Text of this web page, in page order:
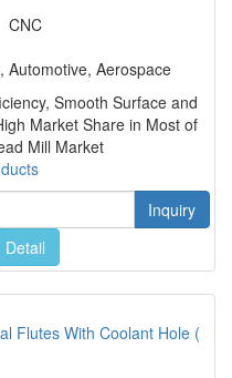
CNC
Automotive, Aerospace
Smooth Surface and
Market Share in Most of
Mill Market
Inquiry
Detail
Flutes With Coolant Hole (